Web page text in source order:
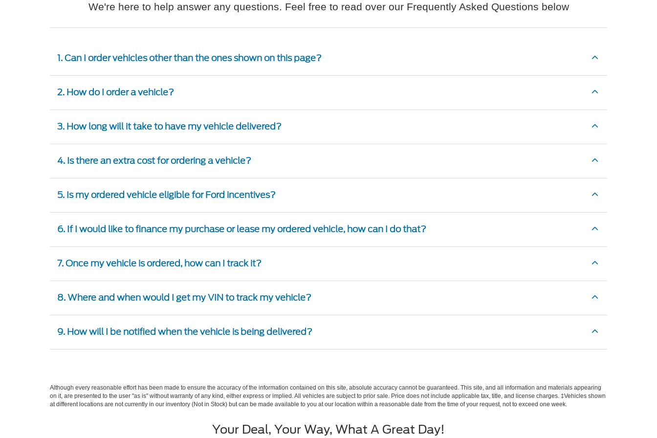
We're here to help answer any questions. Feel free to read over our Frequently Asked Questions below
1. Can I order vehicles other than the ones shown on this page?
2. How do I order a vehicle?
3. How long will it take to have my vehicle delivered?
4. Is there an extra cost for ordering a vehicle?
5. Is my ordered vehicle eligible for Ford incentives?
6. If I would like to finance my purchase or lease my ordered vehicle, how can I do that?
7. Once my vehicle is ordered, how can I track it?
8. Where and when would I get my VIN to track my vehicle?
9. How will I be notified when the vehicle is being delivered?
Although every reasonable effort has been made to ensure the accuracy of the information contained on this site, absolute accuracy cannot be guaranteed. This site, and all information and materials appearing
on it, are presented to the user "as is" without warranty of any kind, either express or implied. All vehicles are subject to prior sale. Price does not include applicable tax, title, and license charges. ‡Vehicles shown
at different locations are not currently in our inventory (Not in Stock) but can be made available to you at our location within a reasonable date from the time of your request, not to exceed one week.
Your Deal, Your Way, What A Great Day!